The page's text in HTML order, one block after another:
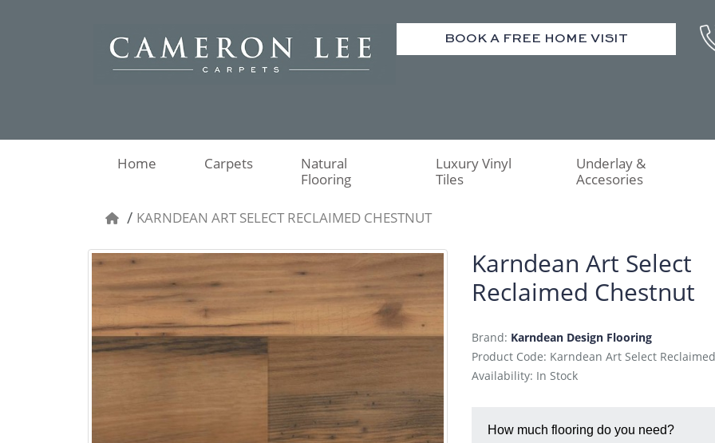
BOOK A FREE HOME VISIT
Home Carpets
Natural
Flooring
Luxury Vinyl
Tiles
Underlay &
Accesories
KARNDEAN ART SELECT RECLAIMED CHESTNUT
Karndean Art Select
Reclaimed Chestnut
Brand: Karndean Design Flooring
Product Code: Karndean Art Select
Availability: In Stock
How much flooring do you need?